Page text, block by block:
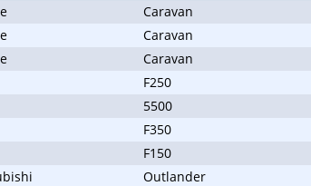
Caravan
Caravan
Caravan
F250
5500
F350
F150
Outlander